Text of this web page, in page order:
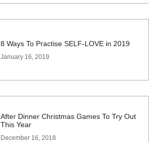
8 Ways To Practise SELF-LOVE in 2019
January 16, 2019
After Dinner Christmas Games To Try Out
This Year
December 16, 2018